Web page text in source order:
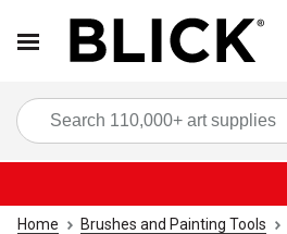
Home Brushes and Painting Tools